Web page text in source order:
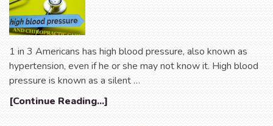
1 in 3 Americans has high blood pressure, also known as
hypertension, even if he or she may not know it. High blood
pressure is known as a silent …
[Continue Reading...]